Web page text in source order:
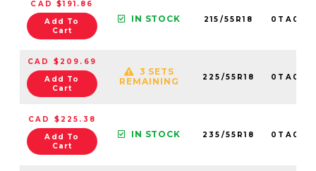
CAD $191.86
Add To
Cart
IN STOCK 215/55R18
CAD $209.69
Add To
Cart
3 SETS
REMAINING
225/55R18
CAD $225.38
Add To
Cart
IN STOCK 235/55R18